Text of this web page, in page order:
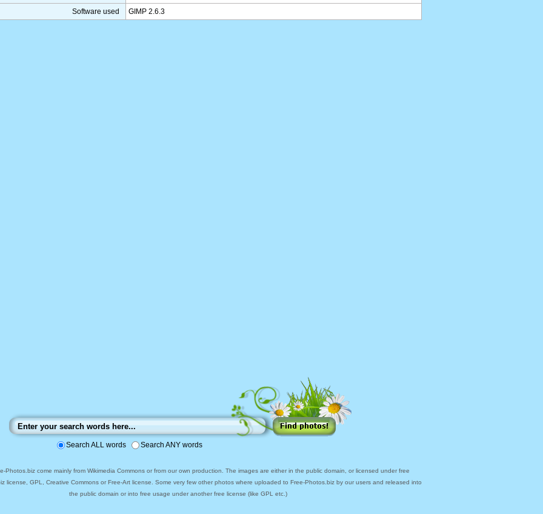
Software used
GIMP 2.6.3
Search ALL words Search ANY words
Photos.biz come mainly from Wikimedia Commons or from our own production. The images are either in the public domain, or licensed under free
license, GPL, Creative Commons or Free-Art license. Some very few other photos where uploaded to Free-Photos.biz by our users and released into
the public domain or into free usage under another free license (like GPL etc.)